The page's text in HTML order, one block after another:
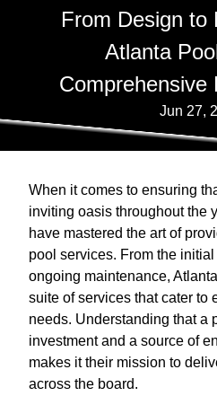
From Design to
Atlanta
Comprehensive
Jun 27,
When it comes to ensuring
inviting oasis throughout the
have mastered the art of
pool services. From the
ongoing maintenance,
suite of services that cater to
needs. Understanding that a
investment and a source of
makes it their mission to
across the board.